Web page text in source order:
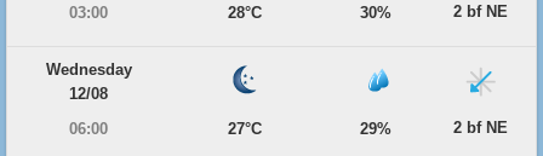
03:00
28°C 30% 2 bf NE
Wednesday
12/08
06:00
27°C 29% 2 bf NE